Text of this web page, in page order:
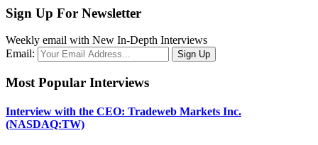
Sign Up For Newsletter
Weekly email with New In-Depth Interviews
Email:
Most Popular Interviews
Interview with the CEO: Tradeweb Markets Inc.
(NASDAQ:TW)